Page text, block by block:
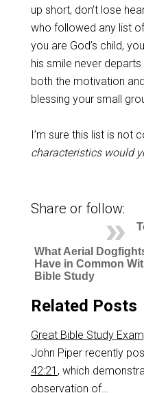
up short, don’t lose
who followed any list
you are God’s child,
his smile never
both the motivation
blessing your small
I’m sure this list is not
characteristics would
Share or follow:
What Aerial
Have in Common
Bible Study
Related Posts
Great Bible Study
John Piper recently
42:21 , which
observation of…